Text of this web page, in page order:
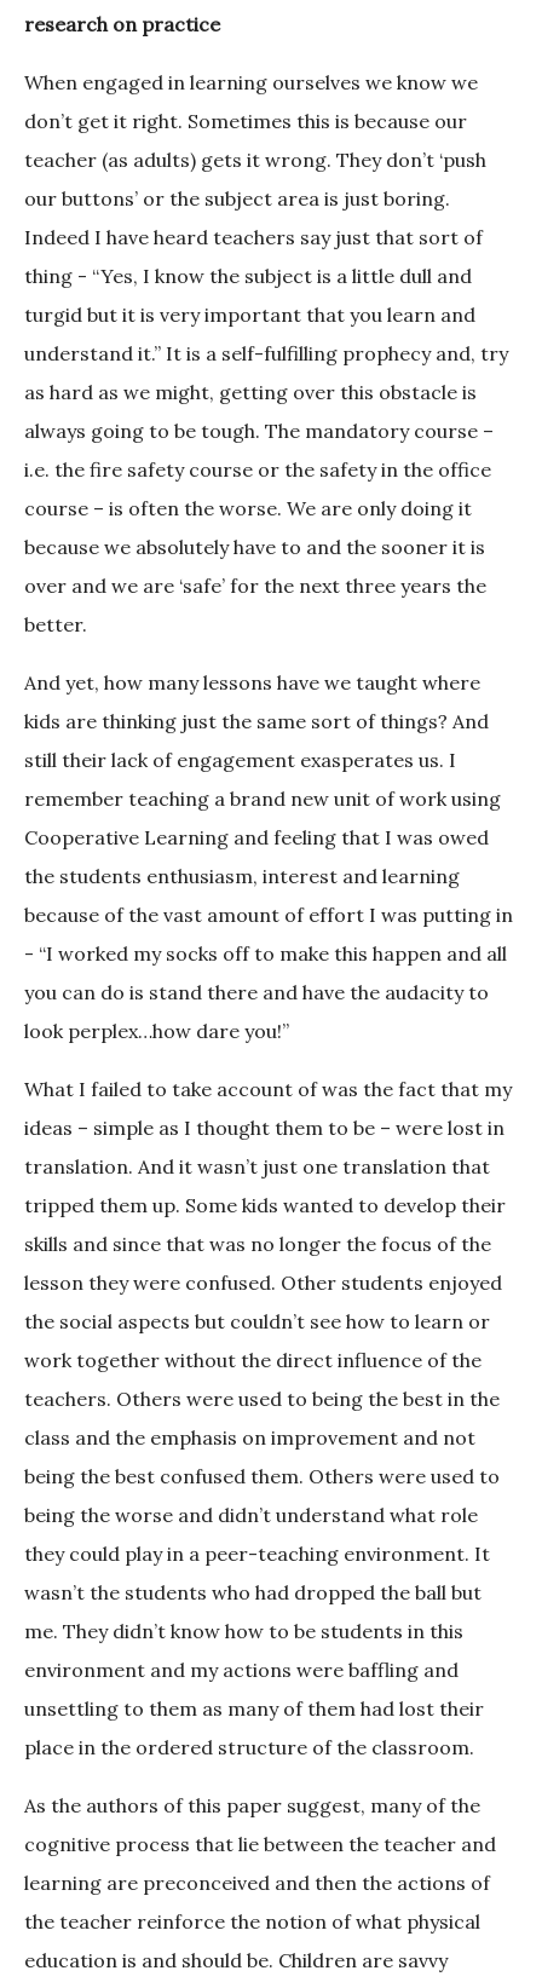
research on practice
When engaged in learning ourselves we know we
don’t get it right. Sometimes this is because our
teacher (as adults) gets it wrong. They don’t ‘push
our buttons’ or the subject area is just boring.
Indeed I have heard teachers say just that sort of
thing - “Yes, I know the subject is a little dull and
turgid but it is very important that you learn and
understand it.” It is a self-fulfilling prophecy and, try
as hard as we might, getting over this obstacle is
always going to be tough. The mandatory course –
i.e. the fire safety course or the safety in the office
course – is often the worse. We are only doing it
because we absolutely have to and the sooner it is
over and we are ‘safe’ for the next three years the
better.
And yet, how many lessons have we taught where
kids are thinking just the same sort of things? And
still their lack of engagement exasperates us. I
remember teaching a brand new unit of work using
Cooperative Learning and feeling that I was owed
the students enthusiasm, interest and learning
because of the vast amount of effort I was putting in
- “I worked my socks off to make this happen and all
you can do is stand there and have the audacity to
look perplex…how dare you!”
What I failed to take account of was the fact that my
ideas – simple as I thought them to be – were lost in
translation. And it wasn’t just one translation that
tripped them up. Some kids wanted to develop their
skills and since that was no longer the focus of the
lesson they were confused. Other students enjoyed
the social aspects but couldn’t see how to learn or
work together without the direct influence of the
teachers. Others were used to being the best in the
class and the emphasis on improvement and not
being the best confused them. Others were used to
being the worse and didn’t understand what role
they could play in a peer-teaching environment. It
wasn’t the students who had dropped the ball but
me. They didn’t know how to be students in this
environment and my actions were baffling and
unsettling to them as many of them had lost their
place in the ordered structure of the classroom.
As the authors of this paper suggest, many of the
cognitive process that lie between the teacher and
learning are preconceived and then the actions of
the teacher reinforce the notion of what physical
education is and should be. Children are savvy